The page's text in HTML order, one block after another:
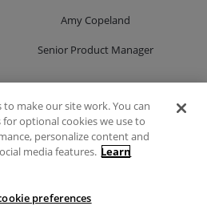
Amy Copeland
Senior Product Manager
Ability to add
"slips" manually
get lists of titles from vendors
stop-shop for Selectors. Ideally,
to make our site work. You can
optional cookies we use to
personalize content and
media features. Learn
preferences